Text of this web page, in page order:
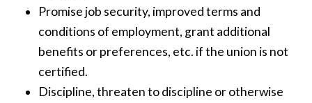
Promise job security, improved terms and
conditions of employment, grant additional
benefits or preferences, etc. if the union is not
certified.
Discipline, threaten to discipline or otherwise